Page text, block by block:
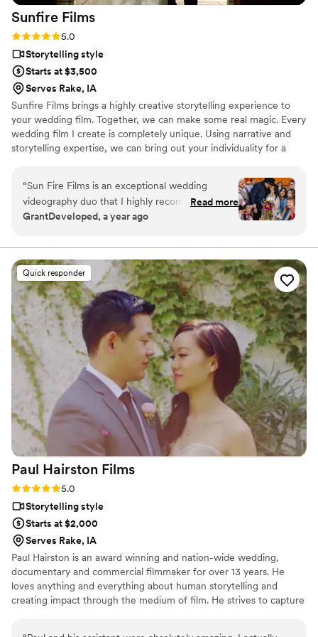
Sunfire Films
Rating: 5.0 (4 reviews)
5.0
Storytelling style
Starts at $3,500
Serves Rake, IA
Sunfire Films brings a highly creative storytelling experience to
your wedding film. Together, we can make some real magic. Every
wedding film I create is completely unique. Using narrative and
storytelling expertise, we can bring out your individuality for a
“Sun Fire Films is an exceptional wedding
videography duo that I highly recommend. As a
photographer, I was impressed by their
ability to seamlessly blend into the day while
capturing stunning, cinematic footage. Their
technical expertise, and warm personalities
made working with them a joy, and their final
product perfectly encapsulating the emotions
and details of the wedding. They went out of
their way to ensure our work complemented
each other, even sharing footage to match my
editing process. Sun Fire Films is a talented,
thoughtful, and reliable team that elevates any
wedding vendor lineup I can’t wait to work with
them again!
Read more
GrantDeveloped, a year ago
Quick responder
Paul Hairston Films
Rating: 5.0 (3 reviews)
5.0
Storytelling style
Starts at $2,000
Serves Rake, IA
Paul Hairston is an award winning and nation-wide wedding,
documentary and commercial filmmaker for over 13 years. He
loves anything and everything about human storytelling and
creating impact through the medium of film. He strives to capture